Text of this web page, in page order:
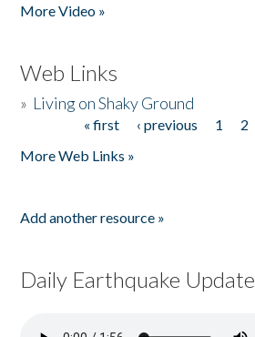
More Video »
Web Links
» Living on Shaky Ground
« first ‹ previous 1 2
More Web Links »
Add another resource »
Daily Earthquake Update